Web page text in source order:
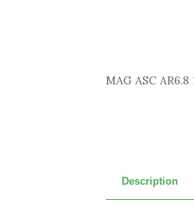
MAG ASC
Description